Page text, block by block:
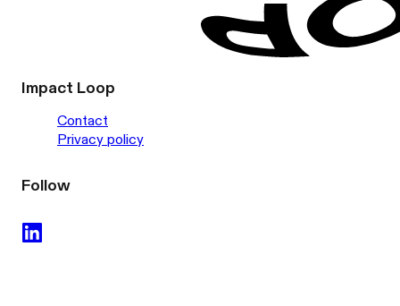
Impact Loop
Contact
Privacy policy
Follow